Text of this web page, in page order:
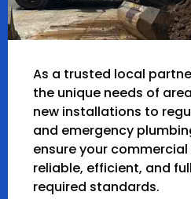
As a trusted local
the unique needs of
new installations to
and emergency
ensure your
reliable, efficient, and
required standards.